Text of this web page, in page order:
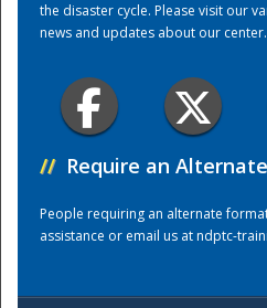
the disaster cycle. Please visit our
news and updates about our center.
// Require an
People requiring an alternate
assistance or email us atndptc-